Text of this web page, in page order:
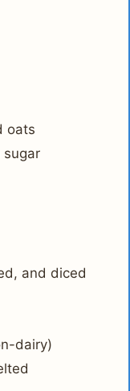
oats
sugar
and diced
dairy)